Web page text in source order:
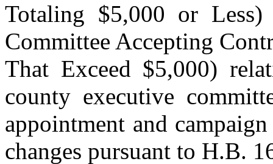
Totaling $5,000 or
Committee Accepting
That Exceed $5,000)
county executive
appointment and
changes pursuant to H.B.